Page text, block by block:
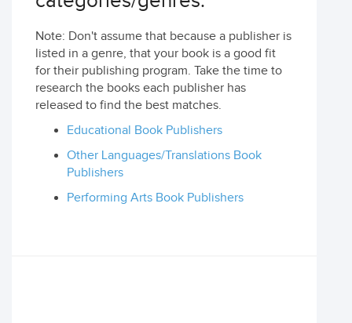
Note: Don't assume that because a publisher is
listed in a genre, that your book is a good fit
for their publishing program. Take the time to
research the books each publisher has
released to find the best matches.
Educational Book Publishers
Other Languages/Translations Book
Publishers
Performing Arts Book Publishers